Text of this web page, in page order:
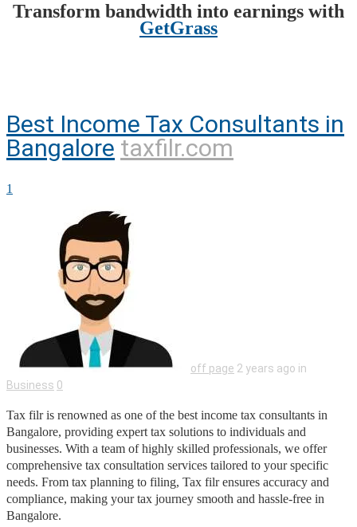
Transform bandwidth into earnings with
GetGrass
Best Income Tax Consultants in
Bangalore taxfilr.com
1
off page 2 years ago in
Business 0
Tax filr is renowned as one of the best income tax consultants in
Bangalore, providing expert tax solutions to individuals and
businesses. With a team of highly skilled professionals, we offer
comprehensive tax consultation services tailored to your specific
needs. From tax planning to filing, Tax filr ensures accuracy and
compliance, making your tax journey smooth and hassle-free in
Bangalore.